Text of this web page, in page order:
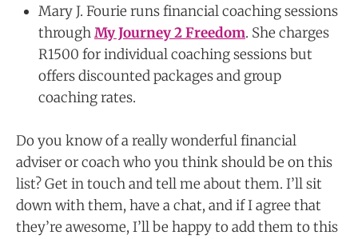
Mary J. Fourie runs financial coaching sessions
throughMy Journey 2 Freedom. She charges
R1500 for individual coaching sessions but
offers discounted packages and group
coaching rates.
Do you know of a really wonderful financial
adviser or coach who you think should be on this
list? Get in touch and tell me about them. I’ll sit
down with them, have a chat, and if I agree that
they’re awesome, I’ll be happy to add them to this